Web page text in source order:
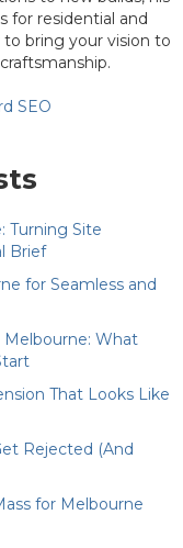
for residential and
bring your vision to
SEO
Turning Site
Brief
for Seamless and
What
That Looks Like
Rejected (And
for Melbourne